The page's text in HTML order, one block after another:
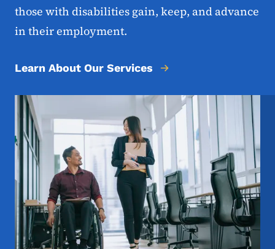
those with disabilities gain, keep, and advance
in their employment.
Learn About Our Services